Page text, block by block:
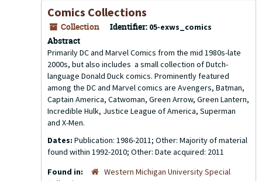
Comics Collections
Collection Identifier: 05-exws_comics
Abstract
Primarily DC and Marvel Comics from the mid 1980s-late
2000s, but also includes a small collection of Dutch-
language Donald Duck comics. Prominently featured
among the DC and Marvel comics are Avengers, Batman,
Captain America, Catwoman, Green Arrow, Green Lantern,
Incredible Hulk, Justice League of America, Superman
and X-Men.
Dates: Publication: 1986-2011; Other: Majority of material
found within 1992-2010; Other: Date acquired: 2011
Found in:
Western Michigan University Special